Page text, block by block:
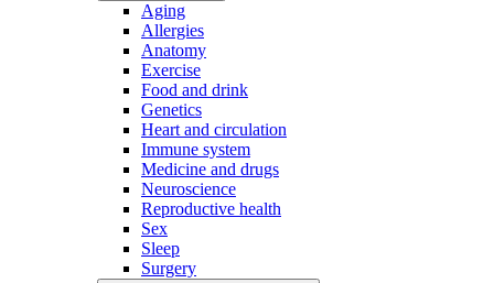
Aging
Allergies
Anatomy
Exercise
Food and drink
Genetics
Heart and circulation
Immune system
Medicine and drugs
Neuroscience
Reproductive health
Sex
Sleep
Surgery